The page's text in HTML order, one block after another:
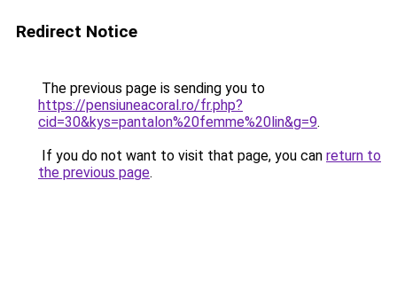
Redirect Notice
The previous page is sending you to
https://pensiuneacoral.ro/fr.php?
cid=30&kys=pantalon%20femme%20lin&g=9.
If you do not want to visit that page, you can return to
the previous page.